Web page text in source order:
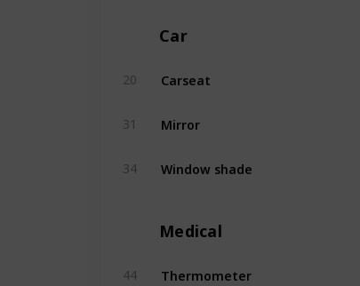
Car
20 Carseat
31 Mirror
34 Window shade
Medical
44 Thermometer